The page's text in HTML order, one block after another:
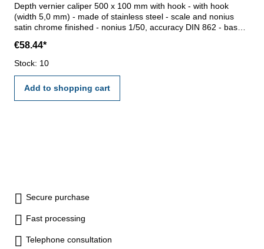
Depth vernier caliper 500 x 100 mm with hook - with hook
(width 5,0 mm) - made of stainless steel - scale and nonius
satin chrome finished - nonius 1/50, accuracy DIN 862 - base
€58.44*
Stock: 10
Add to shopping cart
Secure purchase
Fast processing
Telephone consultation